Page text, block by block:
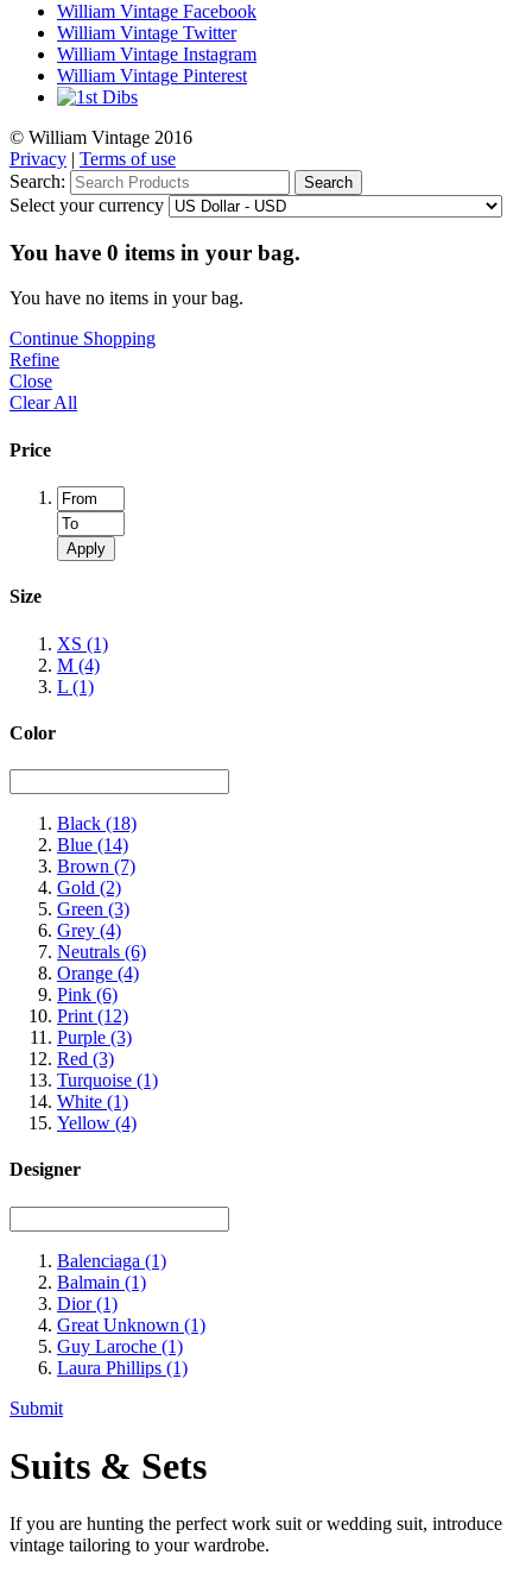
William Vintage Facebook
William Vintage Twitter
William Vintage Instagram
William Vintage Pinterest
© William Vintage 2016
Privacy | Terms of use
Search:
Search
Select your currency
You have 0 items in your bag.
You have no items in your bag.
Continue Shopping
Refine
Close
Clear All
Price
Apply
Size
XS (1)
M (4)
L (1)
Color
Black (18)
Blue (14)
Brown (7)
Gold (2)
Green (3)
Grey (4)
Neutrals (6)
Orange (4)
Pink (6)
Print (12)
Purple (3)
Red (3)
Turquoise (1)
White (1)
Yellow (4)
Designer
Balenciaga (1)
Balmain (1)
Dior(1)
Great Unknown (1)
Guy Laroche (1)
Laura Phillips (1)
Submit
Suits & Sets
If you are hunting the perfect work suit or wedding suit, introduce
vintage tailoring to your wardrobe.